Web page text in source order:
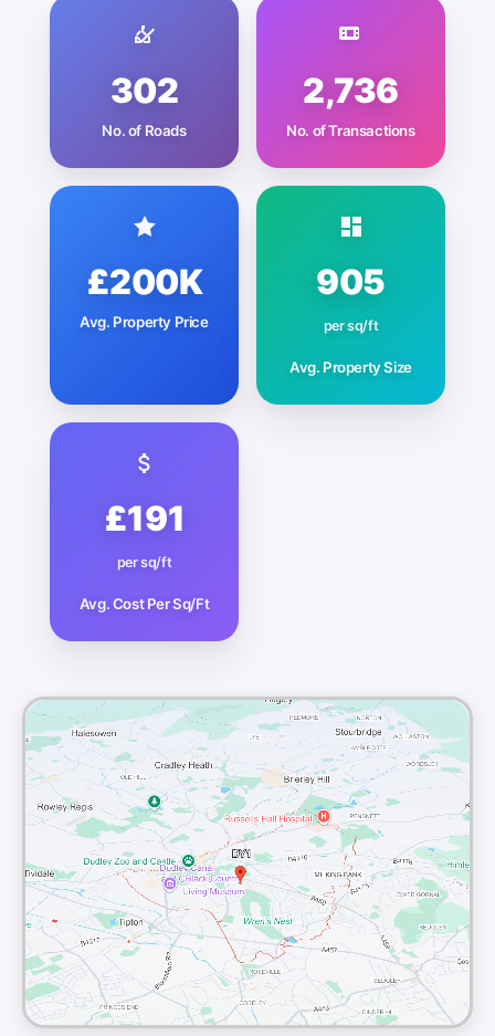
302
No. of Roads
2,736
No. of Transactions
£200K
Avg. Property Price
905
per sq/ft
Avg. Property Size
£191
per sq/ft
Avg. Cost Per Sq/Ft